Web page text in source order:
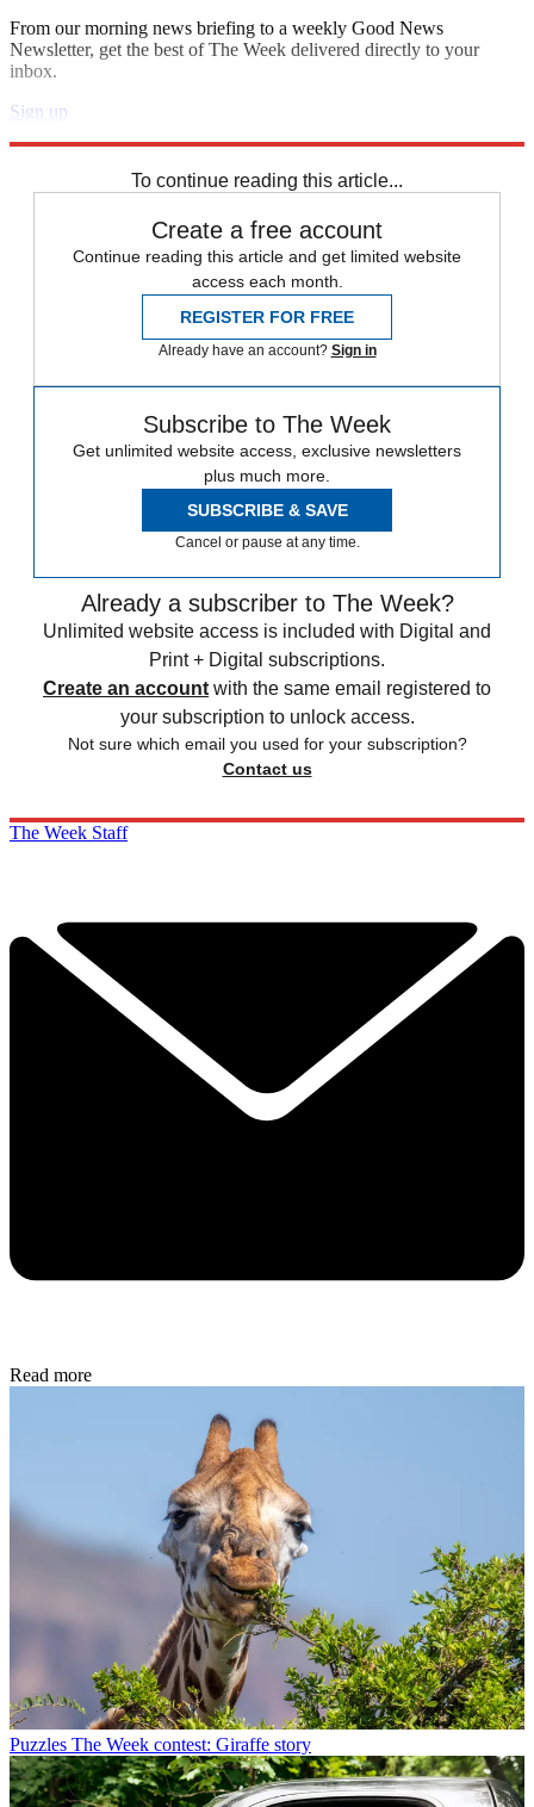
From our morning news briefing to a weekly Good News
Newsletter, get the best of The Week delivered directly to your
inbox.
Sign up
To continue reading this article...
Create a free account
Continue reading this article and get limited website
access each month.
REGISTER FOR FREE
Already have an account? Sign in
Subscribe to The Week
Get unlimited website access, exclusive newsletters
plus much more.
SUBSCRIBE & SAVE
Cancel or pause at any time.
Already a subscriber to The Week?
Unlimited website access is included with Digital and
Print + Digital subscriptions.
Create an account with the same email registered to
your subscription to unlock access.
Not sure which email you used for your subscription?
Contact us
The Week Staff
Read more
Puzzles The Week contest: Giraffe story